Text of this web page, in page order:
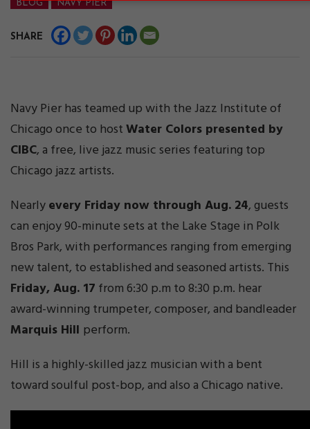
BLOG
NAVY PIER
SHARE
Navy Pier has teamed up with the Jazz Institute of
Chicago once to hostWater Colors presented by
CIBC, a free, live jazz music series featuring top
Chicago jazz artists.
Nearlyevery Friday now through Aug. 24, guests
can enjoy 90-minute sets at the Lake Stage in Polk
Bros Park, with performances ranging from emerging
new talent, to established and seasoned artists. This
Friday, Aug. 17 from 6:30 p.m to 8:30 p.m. hear
award-winning trumpeter, composer, and bandleader
Marquis Hill perform.
Hill is a highly-skilled jazz musician with a bent
toward soulful post-bop, and also a Chicago native.